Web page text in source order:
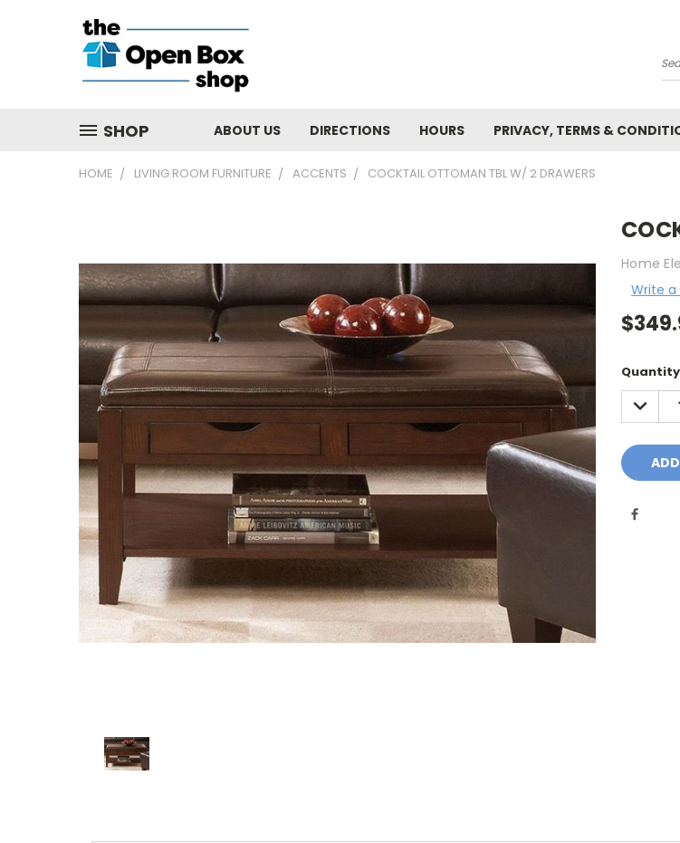
SHOP ABOUT US DIRECTIONS HOURS PRIVACY, TERMS &
HOME LIVING ROOM FURNITURE ACCENTS COCKTAIL OTTOMAN TBL W/ 2 DRAWERS
Home
Write a
Current
Stock: